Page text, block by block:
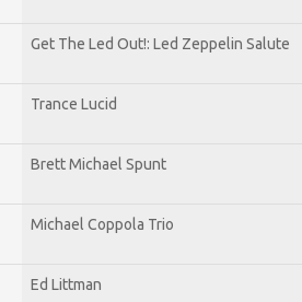
Get The Led Out!: Led Zeppelin Salute
Trance Lucid
Brett Michael Spunt
Michael Coppola Trio
Ed Littman